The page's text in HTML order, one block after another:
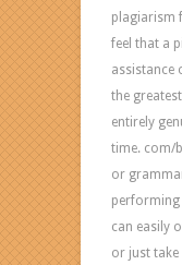
plagiarism
feel that a
assistance
the
entirely
time. com/
or
performing
can easily
or just take